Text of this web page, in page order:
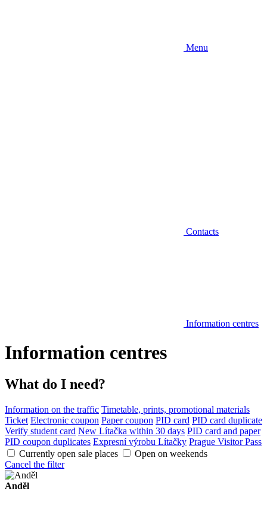
Menu
Contacts
Information centres
Information centres
What do I need?
Information on the traffic Timetable, prints, promotional materials
Ticket Electronic coupon Paper coupon PID card PID card duplicate
Verify student card New Lítačka within 30 days PID card and paper
PID coupon duplicates Expresní výrobu Lítačky Prague Visitor Pass
Currently open sale places
Open on weekends
Cancel the filter
Anděl